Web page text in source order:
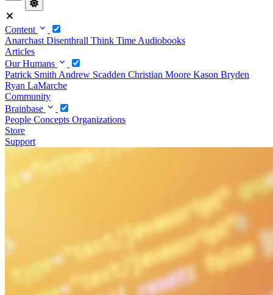
Content
Anarchast Disenthrall Think Time Audiobooks
Articles
Our Humans
Patrick Smith Andrew Scadden Christian Moore Kason Bryden
Ryan LaMarche
Community
Brainbase
People Concepts Organizations
Store
Support